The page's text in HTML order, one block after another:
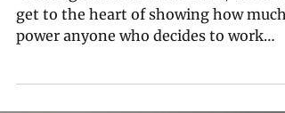
A Climate Crisis
"Through these real-life kids, we could
power anyone who decides to work